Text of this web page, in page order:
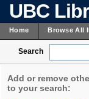
UBC
Home Browse All
Search
Add or remove
to your search: